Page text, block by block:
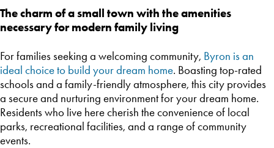
The charm of a small town with the amenities
necessary for modern family living
For families seeking a welcoming community, Byron is an
ideal choice to build your dream home. Boasting top-rated
schools and a family-friendly atmosphere, this city provides
a secure and nurturing environment for your dream home.
Residents who live here cherish the convenience of local
parks, recreational facilities, and a range of community
events.